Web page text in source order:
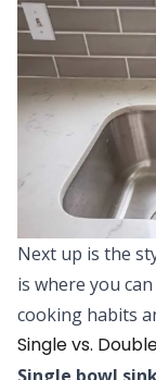
Next up is the
is where you
cooking habits
Single vs.